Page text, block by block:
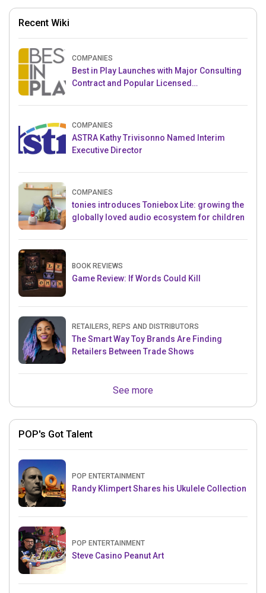
Recent Wiki
COMPANIES
Best in Play Launches with Major Consulting
Contract and Popular Licensed
COMPANIES
ASTRA Kathy Trivisonno Named Interim
Executive Director
COMPANIES
tonies introduces Toniebox Lite: growing the
globally loved audio ecosystem for children
BOOK REVIEWS
Game Review: If Words Could Kill
RETAILERS, REPS AND DISTRIBUTORS
The Smart Way Toy Brands Are Finding
Retailers Between Trade Shows
See more
POP's Got Talent
POP ENTERTAINMENT
Randy Klimpert Shares his Ukulele Collection
POP ENTERTAINMENT
Steve Casino Peanut Art